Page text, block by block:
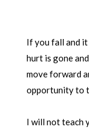
If you fall and
hurt is gone
move forward
opportunity to
I will not teach